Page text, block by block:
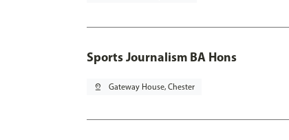
Sports Journalism BA Hons
pin_drop Gateway House, Chester